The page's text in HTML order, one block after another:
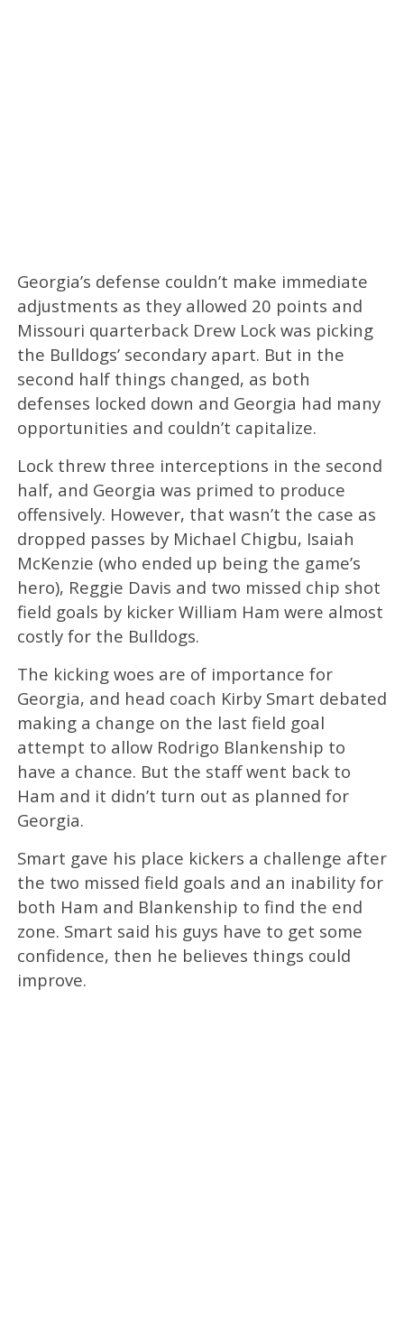
Georgia’s defense couldn’t make immediate
adjustments as they allowed 20 points and
Missouri quarterback Drew Lock was picking
the Bulldogs’ secondary apart. But in the
second half things changed, as both
defenses locked down and Georgia had many
opportunities and couldn’t capitalize.
Lock threw three interceptions in the second
half, and Georgia was primed to produce
offensively. However, that wasn’t the case as
dropped passes by Michael Chigbu, Isaiah
McKenzie (who ended up being the game’s
hero), Reggie Davis and two missed chip shot
field goals by kicker William Ham were almost
costly for the Bulldogs.
The kicking woes are of importance for
Georgia, and head coach Kirby Smart debated
making a change on the last field goal
attempt to allow Rodrigo Blankenship to
have a chance. But the staff went back to
Ham and it didn’t turn out as planned for
Georgia.
Smart gave his place kickers a challenge after
the two missed field goals and an inability for
both Ham and Blankenship to find the end
zone. Smart said his guys have to get some
confidence, then he believes things could
improve.